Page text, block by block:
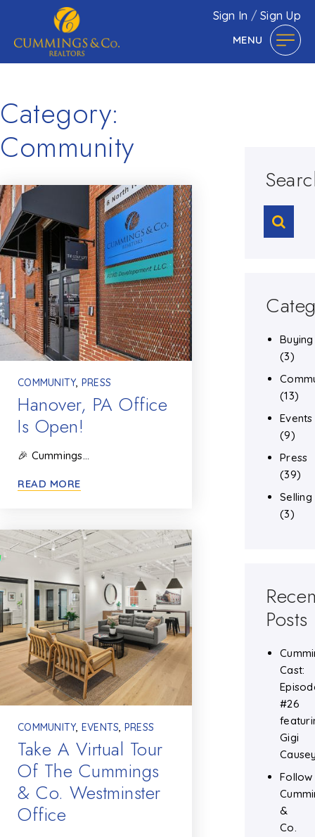
Sign In /Sign Up
MENU
Category:
Community
COMMUNITY, PRESS
Hanover, PA Office
Is Open!
🎉 Cummings…
READ MORE
COMMUNITY, EVENTS, PRESS
Take A Virtual Tour
Of The Cummings
& Co. Westminster
Office
Buying
(3)
(13)
Events
(9)
Press
(39)
Selling
(3)
Posts
Cast:
#26
Gigi
Follow
&
Co.